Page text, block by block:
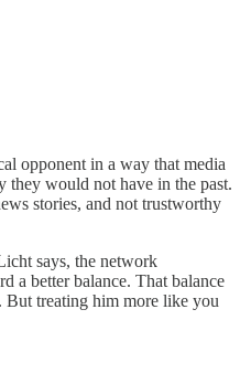
opponent in a way that media
they would not have in the past.
stories, and not trustworthy
says, the network
a better balance. That balance
treating him more like you